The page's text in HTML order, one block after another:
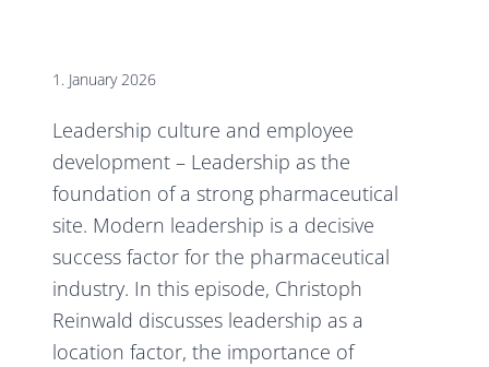
1. January 2026
Leadership culture and employee
development – Leadership as the
foundation of a strong pharmaceutical
site. Modern leadership is a decisive
success factor for the pharmaceutical
industry. In this episode, Christoph
Reinwald discusses leadership as a
location factor, the importance of